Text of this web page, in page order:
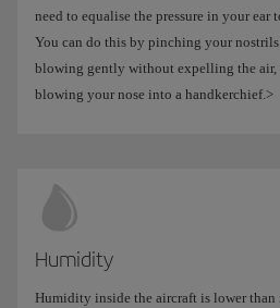
need to equalise the pressure in your ear
You can do this by pinching your
blowing gently without expelling the air,
blowing your nose into a handkerchief.>
Humidity
Humidity inside the aircraft is lower